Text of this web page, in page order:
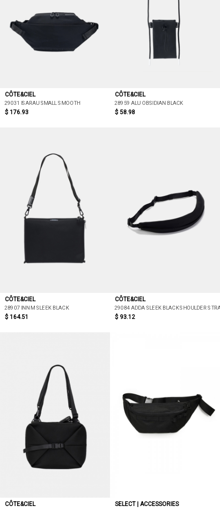
CÔTE&CIEL
29031 ISARAU SMALL SMOOTH
$ 176.93
CÔTE&CIEL
28959 ALU OBSIDIAN BLACK
$ 58.98
CÔTE&CIEL
28907 INN M SLEEK BLACK
$ 164.51
CÔTE&CIEL
29084 ADDA SLEEK BLACK SHOULDER
$ 93.12
CÔTE&CIEL
SELECT | ACCESSORIES